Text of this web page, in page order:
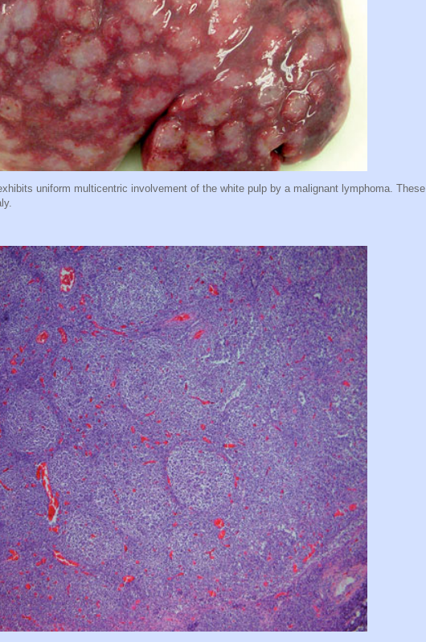
uniform multicentric involvement of the white pulp by a malignant lymphoma. These